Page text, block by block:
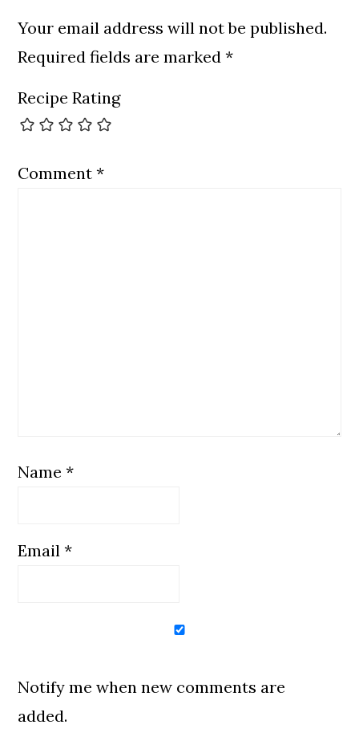
Your email address will not be published.
Required fields are marked*
Recipe Rating
Comment*
Name*
Email*
Notify me when new comments are
added.